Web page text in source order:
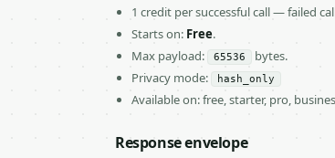
1 credit per successful call — failed
Starts on: Free.
Max payload:
65536
bytes.
Privacy mode:
hash_only
Available on: free, starter, pro,
Response envelope